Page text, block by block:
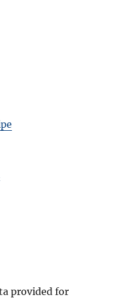
provided for